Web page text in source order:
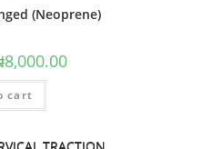
(Neoprene)
8,000.00Current
cart